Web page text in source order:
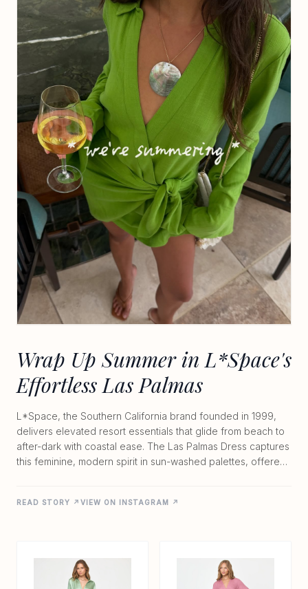
Wrap Up Summer in L*Space's
Effortless Las Palmas
L*Space, the Southern California brand founded in 1999,
delivers elevated resort essentials that glide from beach to
after-dark with coastal ease. The Las Palmas Dress captures
this feminine, modern spirit in sun-washed palettes, offered
neckline, and hidden front clasp for a flattering,
signature piece embodies the brand's signature balance of
comfort and quiet polish. Perfect for endless summer days,
READ STORY ↗ VIEW ON INSTAGRAM ↗